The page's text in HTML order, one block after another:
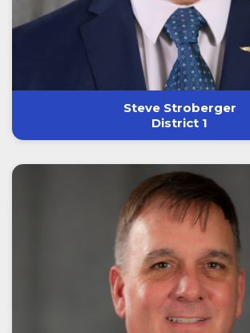
Steve Stroberger
District 1